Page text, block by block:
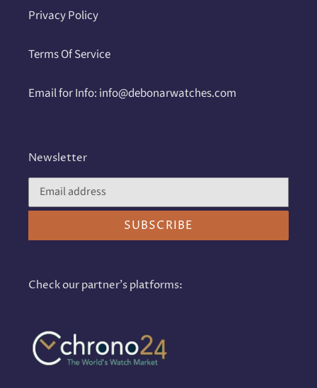
Privacy Policy
Terms Of Service
Email for Info: info@debonarwatches.com
Newsletter
SUBSCRIBE
Check our partner's platforms: